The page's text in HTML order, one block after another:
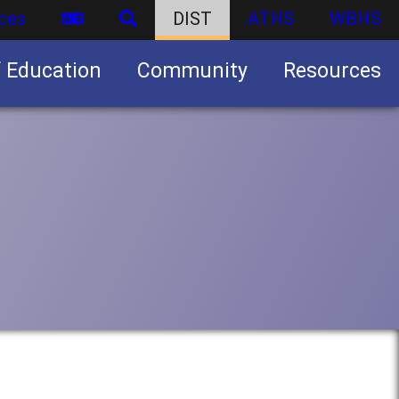
DIST ATHS WBHS
Education Community Resources